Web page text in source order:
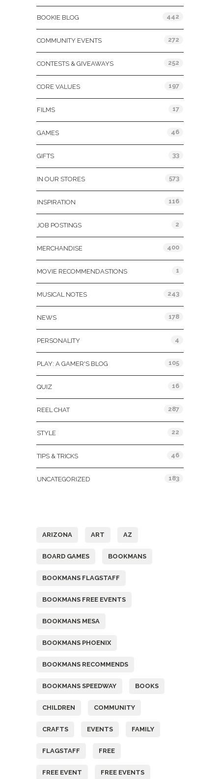
BOOKIE BLOG 442
COMMUNITY EVENTS 272
CONTESTS & GIVEAWAYS 252
CORE VALUES 197
FILMS 17
GAMES 46
GIFTS 33
IN OUR STORES 573
INSPIRATION 116
JOB POSTINGS 2
MERCHANDISE 400
MOVIE RECOMMENDASTIONS 1
MUSICAL NOTES 243
NEWS 178
PERSONALITY 4
PLAY: A GAMER'S BLOG 105
QUIZ 16
REEL CHAT 287
STYLE 22
TIPS & TRICKS 46
UNCATEGORIZED 183
ARIZONA ART AZ
BOARD GAMES BOOKMANS
BOOKMANS FLAGSTAFF
BOOKMANS FREE EVENTS
BOOKMANS MESA
BOOKMANS PHOENIX
BOOKMANS RECOMMENDS
BOOKMANS SPEEDWAY BOOKS
CHILDREN COMMUNITY
CRAFTS EVENTS FAMILY
FLAGSTAFF FREE
FREE EVENT FREE EVENTS